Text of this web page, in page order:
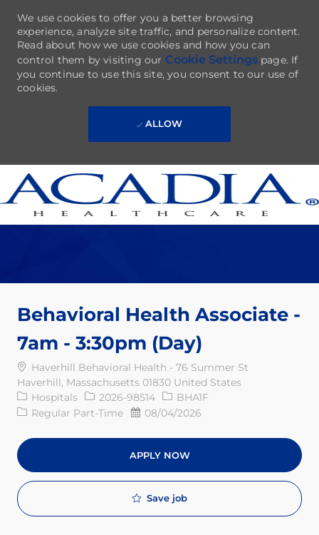
Skip to main content
We use cookies to offer you a better browsing
experience, analyze site traffic, and personalize content.
Read about how we use cookies and how you can
control them by visiting our Cookie Settingspage. If
you continue to use this site, you consent to our use of
cookies.
ALLOW
Behavioral Health Associate -
7am - 3:30pm (Day)
Haverhill Behavioral Health - 76 Summer St
Haverhill, Massachusetts 01830 United States
Category
Hospitals Req ID2026-98514
BHA1F
Job Type
Regular Part-Time Posted Date
08/04/2026
APPLY NOW
Save job